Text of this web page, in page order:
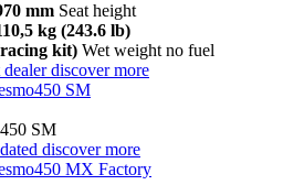
mm Seat height
kg (243.6 lb)
kit) Wet weight no fuel
dealer discover more
SM
SM
discover more
MX Factory